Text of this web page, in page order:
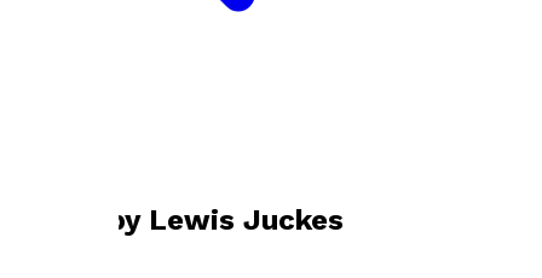
Books by Lewis Juckes